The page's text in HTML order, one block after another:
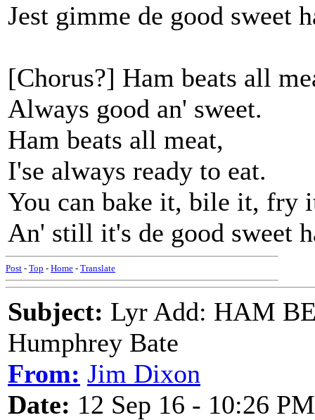
Jest gimme de good sweet
[Chorus?] Ham beats all
Always good an' sweet.
Ham beats all meat,
I'se always ready to eat.
You can bake it, bile it, fry
An' still it's de good sweet
Post - Top - Home - Translate
Subject: Lyr Add: HAM
Humphrey Bate
From: Jim Dixon
Date: 12 Sep 16 - 10:26 PM